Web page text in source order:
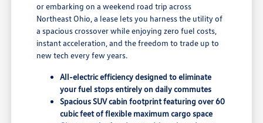
or embarking on a weekend road trip across
Northeast Ohio, a lease lets you harness the utility of
a spacious crossover while enjoying zero fuel costs,
instant acceleration, and the freedom to trade up to
new tech every few years.
All-electric efficiency designed to eliminate
your fuel stops entirely on daily commutes
Spacious SUV cabin footprint featuring over 60
cubic feet of flexible maximum cargo space